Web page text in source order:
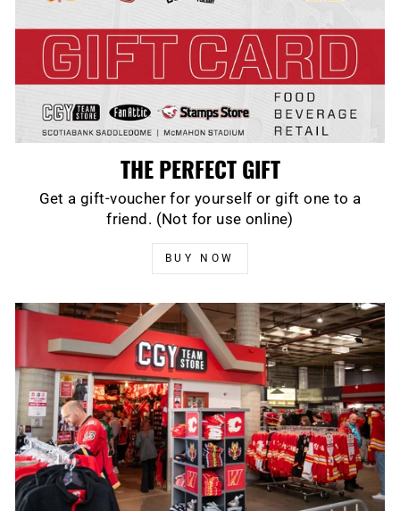
THE PERFECT GIFT
Get a gift-voucher for yourself or gift one to a
friend. (Not for use online)
BUY NOW